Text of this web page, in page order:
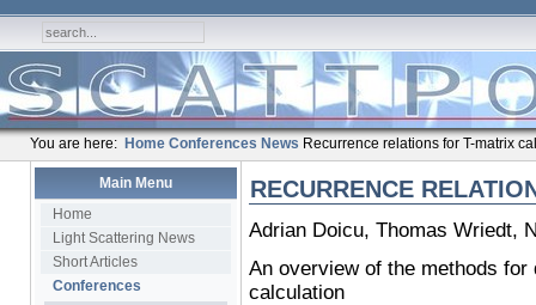
You are here: Home Conferences News Recurrence relations for T-matrix
Main Menu
Home
Light Scattering News
Short Articles
Conferences
RECURRENCE
Adrian Doicu, Thomas Wriedt,
An overview of the methods
calculation